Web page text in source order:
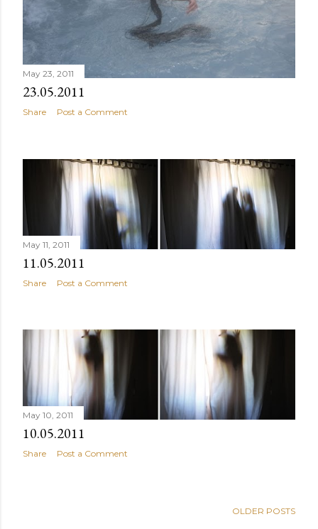
May 23, 2011
23.05.2011
Share Post a Comment
May 11, 2011
11.05.2011
Share Post a Comment
May 10, 2011
10.05.2011
Share Post a Comment
OLDER POSTS